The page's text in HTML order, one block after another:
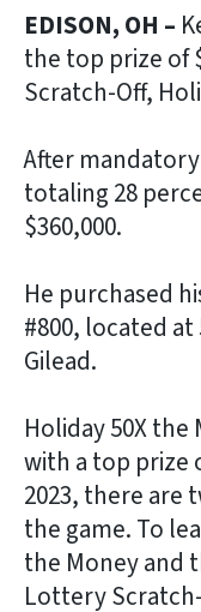
EDISON, OH –
the top prize of
Scratch-Off,
After
totaling 28
$360,000.
He purchased
#800, located
Gilead.
Holiday 50X the
with a top prize
2023, there are
the game. To
the Money and
Lottery